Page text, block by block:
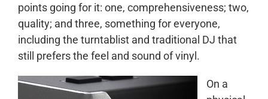
points going for it: one, comprehensiveness; two,
quality; and three, something for everyone,
including the turntablist and traditional DJ that
still prefers the feel and sound of vinyl.
On a